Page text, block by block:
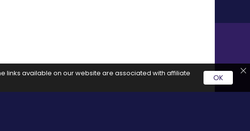
links available on our website are associated with affiliate OK